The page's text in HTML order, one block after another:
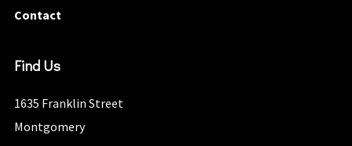
Contact
Find Us
1635 Franklin Street
Montgomery